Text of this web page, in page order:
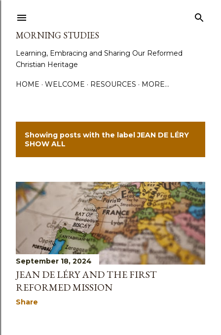
MORNING STUDIES
Learning, Embracing and Sharing Our Reformed
Christian Heritage
HOME WELCOME RESOURCES MORE…
P
s
t
s
Showing posts with the labelJEAN DE LÉRY
SHOW ALL
September 18, 2024
JEAN DE LÉRY AND THE FIRST
REFORMED MISSION
Share